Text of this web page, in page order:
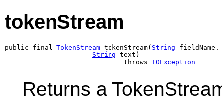
tokenStream
public final TokenStream tokenStream( String fieldName,
String text)
                              throws
IOException
Returns a